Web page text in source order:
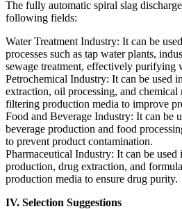
The fully automatic spiral slag
following fields:
Water Treatment Industry: It can be
processes such as tap water plants,
sewage treatment, effectively purifying
Petrochemical Industry: It can be used
extraction, oil processing, and chemical
filtering production media to improve
Food and Beverage Industry: It can be
beverage production and food
to prevent product contamination.
Pharmaceutical Industry: It can be used
production, drug extraction, and
production media to ensure drug purity.
IV. Selection Suggestions